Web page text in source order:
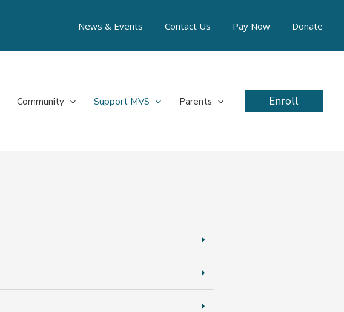
News & Events Contact Us Pay Now Donate
Community Support MVS Parents Enroll